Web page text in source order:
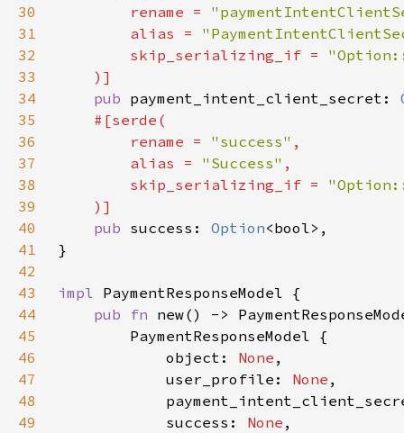
30
        rename =
31
        alias =
32
        skip_serializing_if =
33
34
pub payment_intent_client_secret:
35
36
        rename =
"success"
37
        alias =
"Success"
38
        skip_serializing_if =
39
40
pub success: Option
41
42
43
impl
44
pub fn
45
46
            object:
None
47
            user_profile:
None
48
49
            success:
None